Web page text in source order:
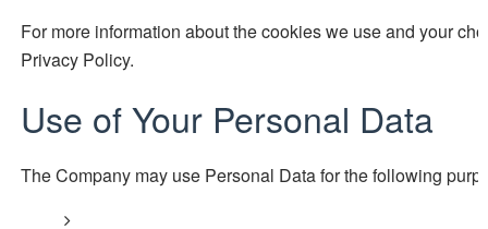
For more information about the cookies we use and your
Privacy Policy.
Use of Your Personal Data
The Company may use Personal Data for the following